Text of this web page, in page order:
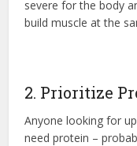
severe for the body
build muscle at the
2. Prioritize
Anyone looking for
need protein –